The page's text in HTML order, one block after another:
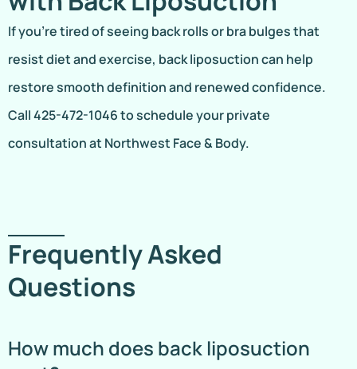
If you’re tired of seeing back rolls or bra bulges that
resist diet and exercise, back liposuction can help
restore smooth definition and renewed confidence.
Call 425-472-1046 to schedule your private
consultation at Northwest Face & Body.
Frequently Asked
Questions
How much does back liposuction